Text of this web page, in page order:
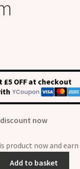
£5 OFF at checkout
now
product now and earn
Add to basket